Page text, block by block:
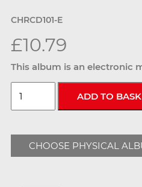
CHRCD101-E
£10.79
This album is an electronic
CHOOSE PHYSICAL